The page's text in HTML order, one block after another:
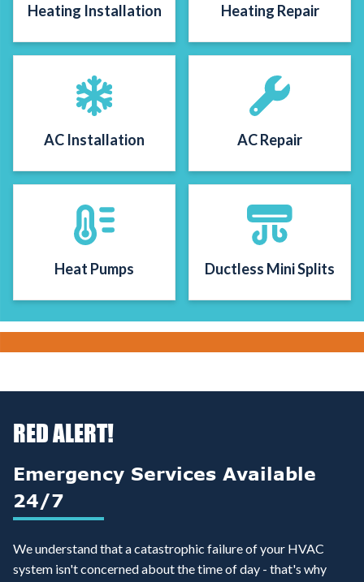
Heating Installation Heating Repair
AC Installation AC Repair
Heat Pumps Ductless Mini Splits
RED ALERT!
Emergency Services Available
24/7
We understand that a catastrophic failure of your HVAC
system isn't concerned about the time of day - that's why